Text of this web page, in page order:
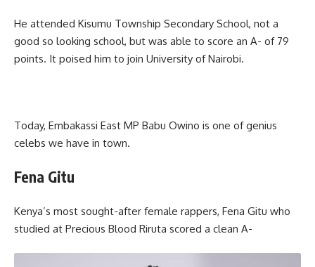
He attended Kisumu Township Secondary School, not a
good so looking school, but was able to score an A- of 79
points. It poised him to join University of Nairobi.
Today, Embakassi East MP Babu Owino is one of genius
celebs we have in town.
Fena Gitu
Kenya’s most sought-after female rappers, Fena Gitu who
studied at Precious Blood Riruta scored a clean A-